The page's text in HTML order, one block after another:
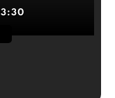
3:30